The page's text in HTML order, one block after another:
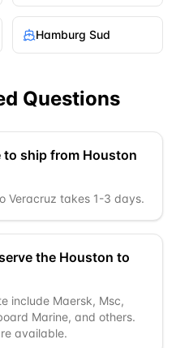
Hamburg Sud
Questions
ship from Houston
Veracruz takes 1-3 days.
the Houston to
include Maersk, Msc,
Marine, and others.
available.